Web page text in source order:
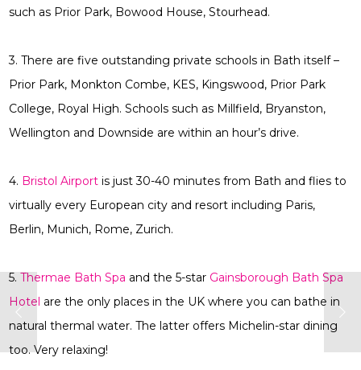
such as Prior Park, Bowood House, Stourhead.
3. There are five outstanding private schools in Bath itself –
Prior Park, Monkton Combe, KES, Kingswood, Prior Park
College, Royal High. Schools such as Millfield, Bryanston,
Wellington and Downside are within an hour’s drive.
4. Bristol Airport is just 30-40 minutes from Bath and flies to
virtually every European city and resort including Paris,
Berlin, Munich, Rome, Zurich.
5.Thermae Bath Spa and the 5-star Gainsborough Bath Spa
Hotel are the only places in the UK where you can bathe in
natural thermal water. The latter offers Michelin-star dining
too. Very relaxing!